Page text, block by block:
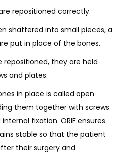
repositioned correctly.
shattered into small pieces, a
put in place of the bones.
repositioned, they are held
and plates.
in place is called open
them together with screws
fixation. ORIF ensures
stable so that the patient
their surgery and